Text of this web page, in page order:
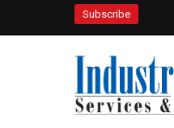
Subscribe